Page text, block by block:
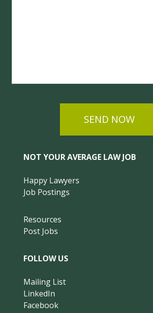
SEND NOW
NOT YOUR AVERAGE LAW JOB
Happy Lawyers
Job Postings
Resources
Post Jobs
FOLLOW US
Mailing List
LinkedIn
Facebook